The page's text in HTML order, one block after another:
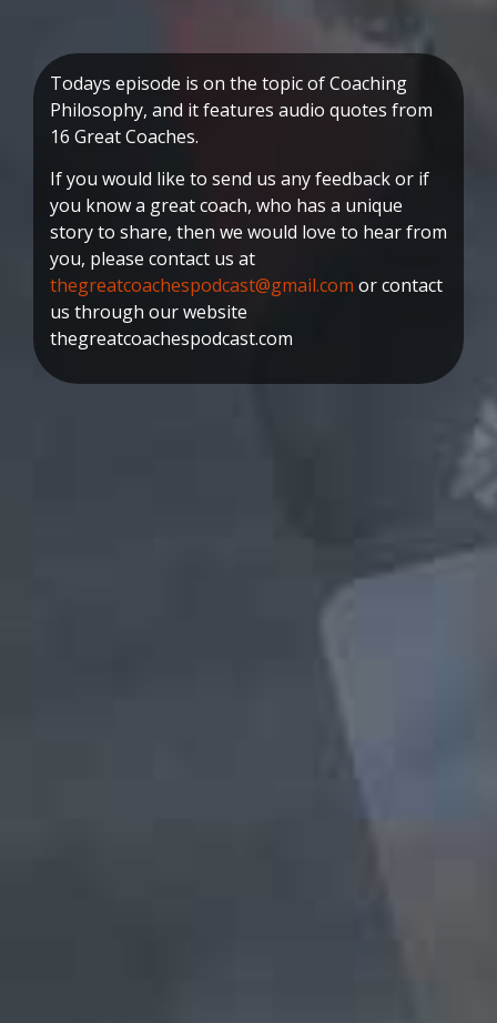
Todays episode is on the topic of Coaching
Philosophy, and it features audio quotes from
16 Great Coaches.
If you would like to send us any feedback or if
you know a great coach, who has a unique
story to share, then we would love to hear from
you, please contact us at
thegreatcoachespodcast@gmail.com or contact
us through our website
thegreatcoachespodcast.com